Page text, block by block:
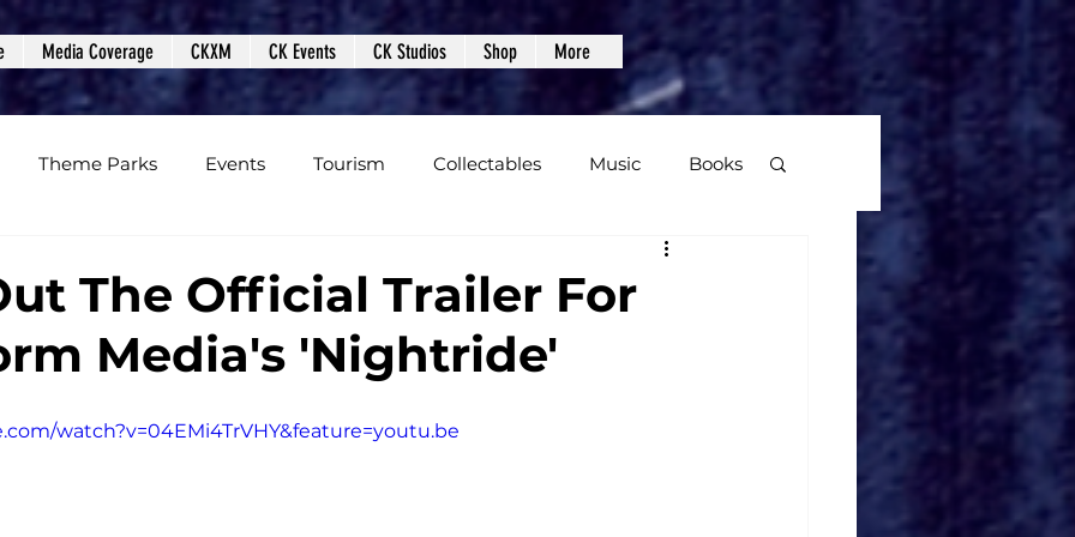
Media Coverage CKXM CK Events CK Studios Shop More
Theme Parks Events Tourism Collectables Music Books
Podcasts Photos Creepy Kingdom Studios Video Games
The Official Trailer For
Media's 'Nightride'
watch?v=04EMi4TrVHY&feature=youtu.be